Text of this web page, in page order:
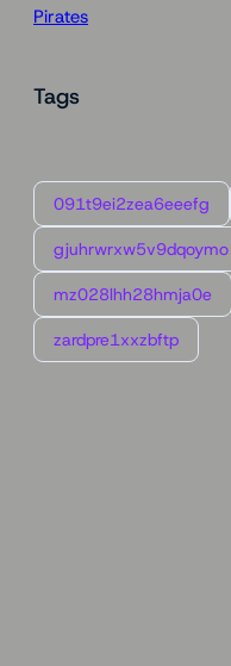
Pirates
Tags
091t9ei2zea6eeefg
gjuhrwrxw5v9dqoymo
mz028lhh28hmja0e
zardpre1xxzbftp